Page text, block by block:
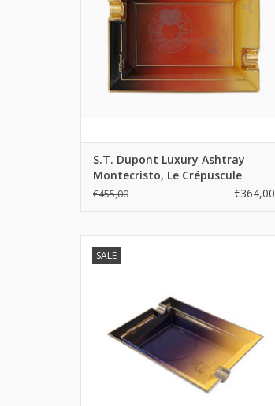
S.T. Dupont Luxury Ashtray
Montecristo, Le Crépuscule
€455,00 €364,00
SALE